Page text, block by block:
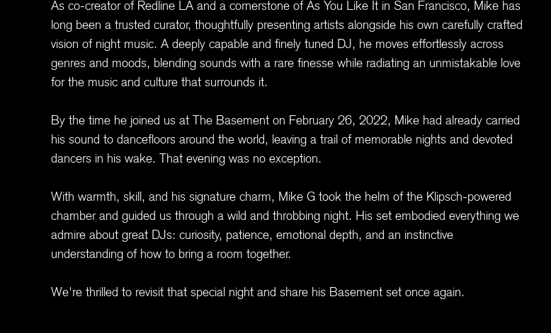
As co-creator of Redline LA and a cornerstone of As You Like It in San Francisco, Mike has
long been a trusted curator, thoughtfully presenting artists alongside his own carefully crafted
vision of night music. A deeply capable and finely tuned DJ, he moves effortlessly across
genres and moods, blending sounds with a rare finesse while radiating an unmistakable love
for the music and culture that surrounds it.
By the time he joined us at The Basement on February 26, 2022, Mike had already carried
his sound to dancefloors around the world, leaving a trail of memorable nights and devoted
dancers in his wake. That evening was no exception.
With warmth, skill, and his signature charm, Mike G took the helm of the Klipsch-powered
chamber and guided us through a wild and throbbing night. His set embodied everything we
admire about great DJs: curiosity, patience, emotional depth, and an instinctive
understanding of how to bring a room together.
We're thrilled to revisit that special night and share his Basement set once again.